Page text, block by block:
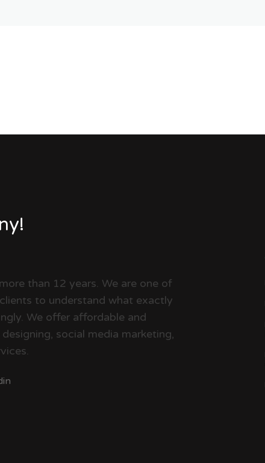
than 12 years. We are one of
to understand what exactly
We offer affordable and
social media marketing,